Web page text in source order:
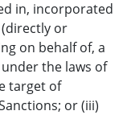
in, incorporated
or
on behalf of, a
the laws of
target of
or (iii)